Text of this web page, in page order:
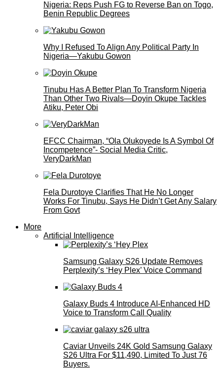
Nigeria: Reps Push FG to Reverse Ban on Togo,
Benin Republic Degrees
Why I Refused To Align Any Political Party In
Nigeria—Yakubu Gowon
Tinubu Has A Better Plan To Transform Nigeria
Than Other Two Rivals—Doyin Okupe Tackles
Atiku, Peter Obi
EFCC Chairman, “Ola Olukoyede Is A Symbol Of
Incompetence”- Social Media Critic,
VeryDarkMan
Fela Durotoye Clarifies That He No Longer
Works For Tinubu, Says He Didn’t Get Any Salary
From Govt
More
Artificial Intelligence
Samsung Galaxy S26 Update Removes
Perplexity’s ‘Hey Plex’ Voice Command
Galaxy Buds 4 Introduce AI‑Enhanced HD
Voice to Transform Call Quality
Caviar Unveils 24K Gold Samsung Galaxy
S26 Ultra For $11,490, Limited To Just 76
Buyers.